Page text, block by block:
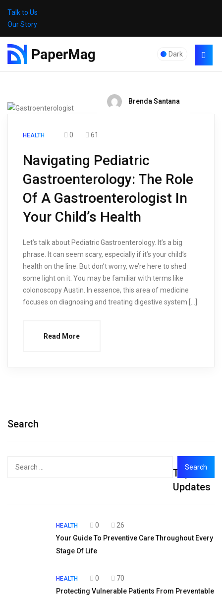
Talk to Us
Our Story
Dark
Brenda Santana
HEALTH 0 61
Navigating Pediatric
Gastroenterology: The Role
Of A Gastroenterologist In
Your Child’s Health
Let’s talk about Pediatric Gastroenterology. It’s a big
phrase. It can seem scary, especially if it’s your child’s
health on the line. But don’t worry, we’re here to shed
some light on it. You may be familiar with terms like
colonoscopy Austin. In essence, this area of medicine
focuses on diagnosing and treating digestive system […]
Read More
Search
Top
Updates
HEALTH 0
26
Your Guide To Preventive Care Throughout Every
Stage Of Life
HEALTH 0
70
Protecting Vulnerable Patients From Preventable